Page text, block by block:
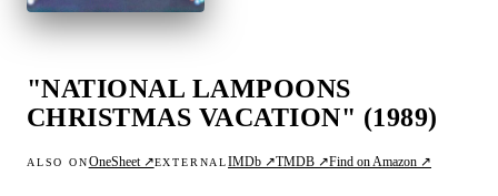
"NATIONAL LAMPOONS
CHRISTMAS VACATION" (1989)
ALSO ONOneSheet ↗EXTERNALIMDb ↗TMDB ↗Find on Amazon ↗